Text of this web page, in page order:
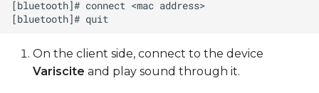
On the client side, connect to the device
Variscite and play sound through it.